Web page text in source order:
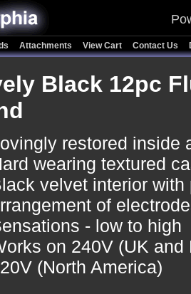
Attachments View Cart Contact Us
Black 12pc
restored inside
wearing textured
velvet interior with
of
- low to high
on 240V (UK and
(North America)